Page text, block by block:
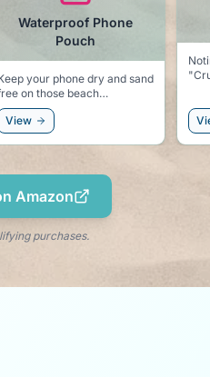
Waterproof Phone
Pouch
your phone dry and sand
on those beach
View
Amazon
purchases.